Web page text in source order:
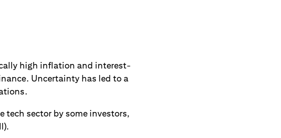
high inflation and interest-
Uncertainty has led to a
tech sector by some investors,